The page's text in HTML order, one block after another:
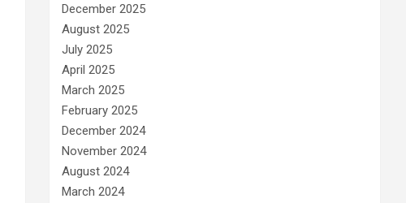
December 2025
August 2025
July 2025
April 2025
March 2025
February 2025
December 2024
November 2024
August 2024
March 2024